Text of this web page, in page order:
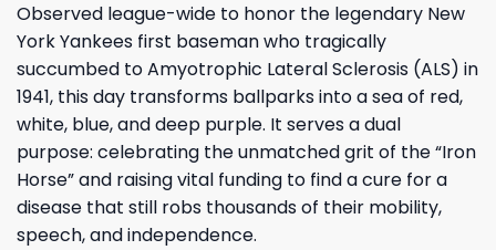
Observed league-wide to honor the legendary New
York Yankees first baseman who tragically
succumbed to Amyotrophic Lateral Sclerosis (ALS) in
1941, this day transforms ballparks into a sea of red,
white, blue, and deep purple. It serves a dual
purpose: celebrating the unmatched grit of the “Iron
Horse” and raising vital funding to find a cure for a
disease that still robs thousands of their mobility,
speech, and independence.